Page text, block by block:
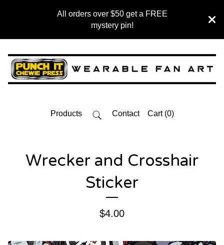
All orders over $50 get a FREE
mystery pin!
Products Contact Cart (0)
Wrecker and Crosshair
Sticker
$4.00